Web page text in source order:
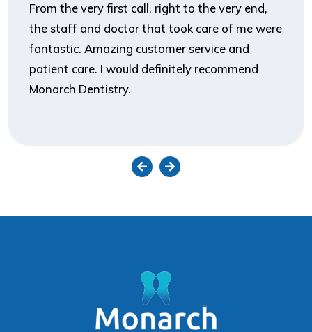
From the very first call, right to the very end,
the staff and doctor that took care of me were
fantastic. Amazing customer service and
patient care. I would definitely recommend
Monarch Dentistry.